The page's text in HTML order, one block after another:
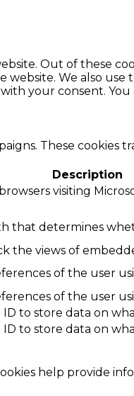
Out of these
We also
your consent.
These cookies
Description
visiting
that determines
the views of
of the user
of the user
to store data on
to store data on
help provide